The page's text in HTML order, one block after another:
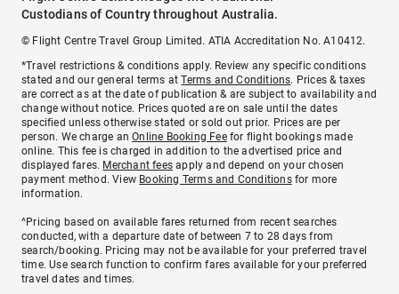
Custodians of Country throughout Australia.
© Flight Centre Travel Group Limited. ATIA Accreditation No. A10412.
*Travel restrictions & conditions apply. Review any specific conditions
stated and our general terms atTerms and Conditions. Prices & taxes
are correct as at the date of publication & are subject to availability and
change without notice. Prices quoted are on sale until the dates
specified unless otherwise stated or sold out prior. Prices are per
person. We charge anOnline Booking Feefor flight bookings made
online. This fee is charged in addition to the advertised price and
displayed fares. Merchant fees apply and depend on your chosen
payment method. View Booking Terms and Conditionsfor more
information.
^Pricing based on available fares returned from recent searches
conducted, with a departure date of between 7 to 28 days from
search/booking. Pricing may not be available for your preferred travel
time. Use search function to confirm fares available for your preferred
travel dates and times.